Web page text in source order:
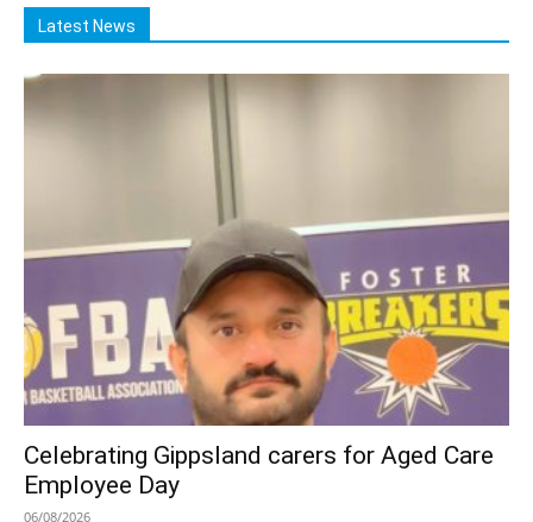
Latest News
Celebrating Gippsland carers for Aged Care
Employee Day
06/08/2026